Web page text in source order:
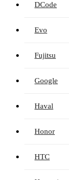
DCode
Evo
Fujitsu
Google
Haval
Honor
HTC